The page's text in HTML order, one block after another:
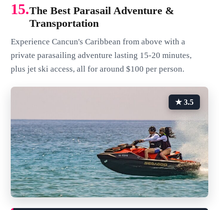
15.The Best Parasail Adventure &
Transportation
Experience Cancun's Caribbean from above with a
private parasailing adventure lasting 15-20 minutes,
plus jet ski access, all for around $100 per person.
★ 3.5